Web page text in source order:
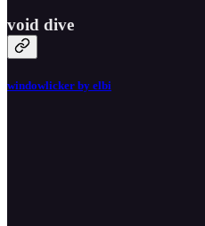
void dive
windowlicker by elbi